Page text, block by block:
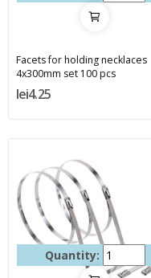
Facets for holding necklaces
4x300mm set 100 pcs
lei4.25
Quantity: